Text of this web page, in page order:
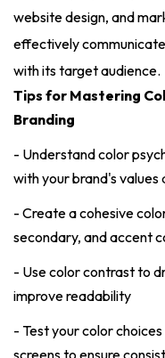
website design, and
effectively
with its target audience.
Tips for Mastering
Branding
- Understand color
with your brand's
- Create a cohesive
secondary, and accent
- Use color contrast to
improve readability
- Test your color
screens to ensure